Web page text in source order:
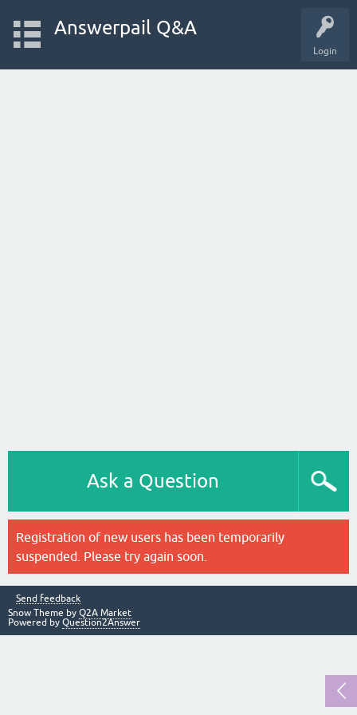
Login
Answerpail Q&A
Ask a Question
Registration of new users has been temporarily
suspended. Please try again soon.
Send feedback
Snow Theme by Q2A Market
Powered by Question2Answer